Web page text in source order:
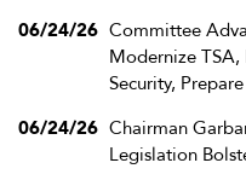
06/24/26 Committee
Modernize TSA,
Security,
06/24/26 Chairman
Legislation